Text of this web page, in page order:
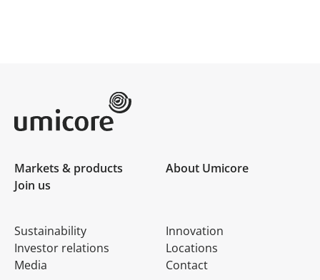
Markets & products
About Umicore
Join us
Sustainability
Investor relations
Media
Innovation
Locations
Contact